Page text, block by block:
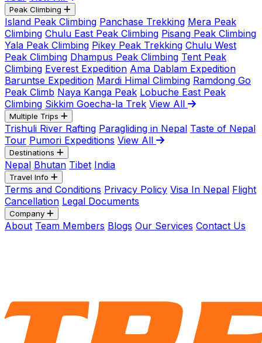
Peak Climbing
Island Peak Climbing Panchase Trekking Mera Peak
Climbing Chulu East Peak Climbing Pisang Peak Climbing
Yala Peak Climbing Pikey Peak Trekking Chulu West
Peak Climbing Dhampus Peak Climbing Tent Peak
Climbing Everest Expedition Ama Dablam Expedition
Baruntse Expedition Mardi Himal Climbing Ramdong Go
Peak Climb Naya Kanga Peak Lobuche East Peak
Climbing Sikkim Goecha-la Trek View All
Multiple Trips
Trishuli River Rafting Paragliding in Nepal Taste of Nepal
Tour Pumori Expeditions View All
Destinations
Nepal Bhutan Tibet India
Travel Info
Terms and Conditions Privacy Policy Visa In Nepal Flight
Cancellation Legal Documents
Company
About Team Members Blogs Our Services Contact Us